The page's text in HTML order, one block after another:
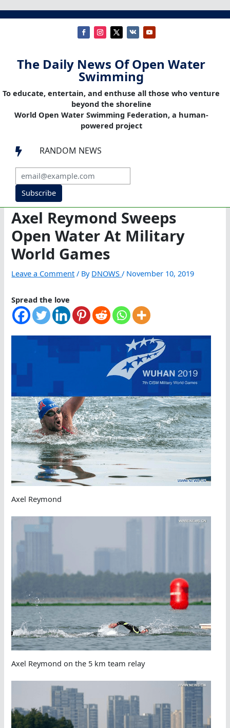
The Daily News Of Open Water
Swimming
To educate, entertain, and enthuse all those who venture
beyond the shoreline
World Open Water Swimming Federation, a human-
powered project
 RANDOM NEWS
Subscribe
Axel Reymond Sweeps
Open Water At Military
World Games
Leave a Comment / By DNOWS/ November 10, 2019
Spread the love
Axel Reymond
Axel Reymond on the 5 km team relay